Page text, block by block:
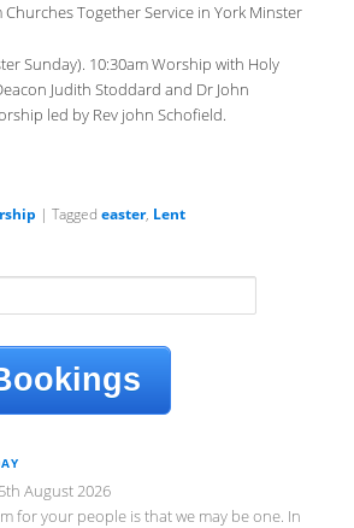
Together Service in York Minster
Sunday). 10:30am Worship with Holy
Judith Stoddard and Dr John
led by Rev john Schofield.
|Tagged easter, Lent
5th August 2026
for your people is that we may be one. In